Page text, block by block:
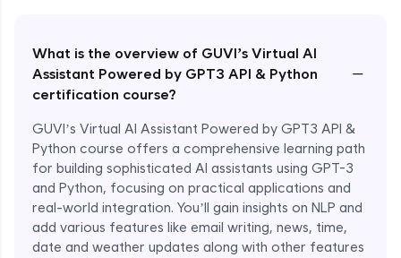
What is the overview of GUVI’s Virtual AI
Assistant Powered by GPT3 API & Python
certification course?
−
GUVI’s Virtual AI Assistant Powered by GPT3 API &
Python course offers a comprehensive learning path
for building sophisticated AI assistants using GPT-3
and Python, focusing on practical applications and
real-world integration. You’ll gain insights on NLP and
add various features like email writing, news, time,
date and weather updates along with other features